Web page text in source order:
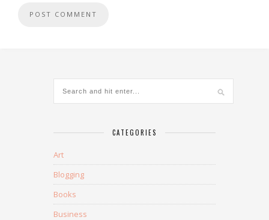
CATEGORIES
Art
Blogging
Books
Business